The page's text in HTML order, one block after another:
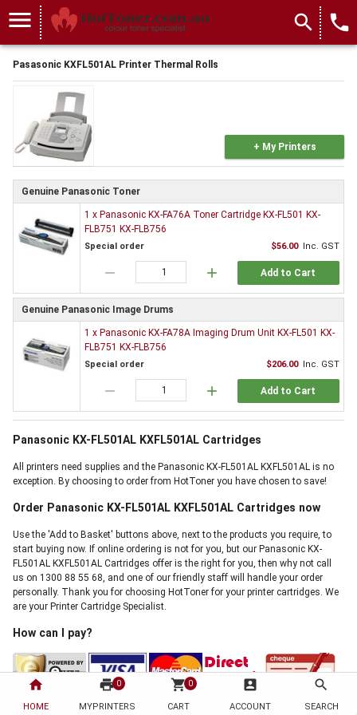
home
HOME
print 0
MYPRINTERS
shopping_cart 0
CART
account_box
ACCOUNT
search
SEARCH
menu search local_phone
Pasasonic KXFL501AL Printer Thermal Rolls
+ My Printers
Genuine Panasonic Toner
1 x Panasonic KX-FA76A Toner Cartridge KX-FL501 KX-
FLB751 KX-FLB756
Special order $56.00 Inc. GST
remove add Add to Cart
Genuine Panasonic Image Drums
1 x Panasonic KX-FA78A Imaging Drum Unit KX-FL501 KX-
FLB751 KX-FLB756
Special order $206.00 Inc. GST
remove add Add to Cart
Panasonic KX-FL501AL KXFL501AL Cartridges
All printers need supplies and the Panasonic KX-FL501AL KXFL501AL is no
exception. By choosing to order from HotToner you have chosen to save!
Order Panasonic KX-FL501AL KXFL501AL Cartridges now
Use the 'Add to Basket' buttons above, next to the products you require, to
start buying now. If online ordering is not for you, but our Panasonic KX-
FL501AL KXFL501AL Cartridges offer is the right for you, then why not call
us on 1300 88 55 68, and one of our friendly staff will handle your order
personally. Thank you for choosing HotToner for your printer cartridges. We
are your Printer Cartridge Specialist.
How can I pay?